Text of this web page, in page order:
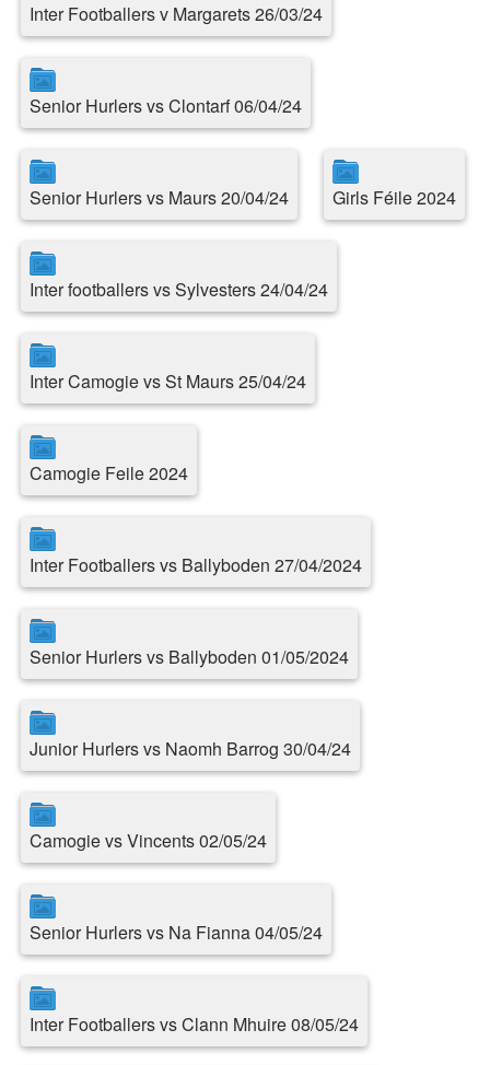
Inter Footballers v Margarets 26/03/24
Senior Hurlers vs Clontarf 06/04/24
Senior Hurlers vs Maurs 20/04/24 Girls Féile 2024
Inter footballers vs Sylvesters 24/04/24
Inter Camogie vs St Maurs 25/04/24
Camogie Feile 2024
Inter Footballers vs Ballyboden 27/04/2024
Senior Hurlers vs Ballyboden 01/05/2024
Junior Hurlers vs Naomh Barrog 30/04/24
Camogie vs Vincents 02/05/24
Senior Hurlers vs Na Fianna 04/05/24
Inter Footballers vs Clann Mhuire 08/05/24